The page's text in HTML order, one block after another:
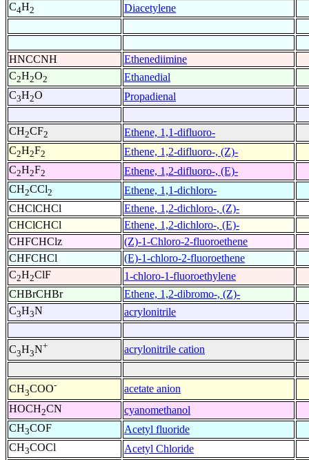
C4H2 Diacetylene
HNCCNH
Ethenediimine
C2H2O2
Ethanedial
C3H2O Propadienal
CH2CF2
Ethene, 1,1-difluoro-
C2H2F2
Ethene, 1,2-difluoro-, (Z)-
C2H2F2
Ethene, 1,2-difluoro-, (E)-
CH2CCl2
Ethene, 1,1-dichloro-
CHClCHCl
Ethene, 1,2-dichloro-, (Z)-
CHClCHCl
Ethene, 1,2-dichloro-, (E)-
CHFCHClz
(Z)-1-Chloro-2-fluoroethene
CHFCHCl
(E)-1-chloro-2-fluoroethene
C2H2ClF
1-chloro-1-fluoroethylene
CHBrCHBr
Ethene, 1,2-dibromo-, (Z)-
C3H3N acrylonitrile
C3H3N+ acrylonitrile cation
CH3COO-
acetate anion
HOCH2CN
cyanomethanol
CH3COF
Acetyl fluoride
CH3COCl
Acetyl Chloride